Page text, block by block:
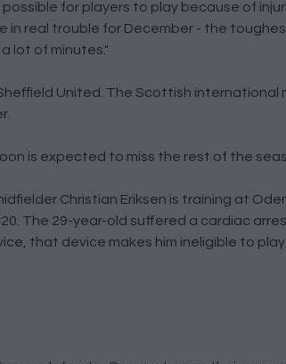
for players to play because of
in real trouble for December - the
lot of minutes."
United. The Scottish
is expected to miss the rest of the
Christian Eriksen is training at
The 29-year-old suffered a cardiac
that device makes him ineligible to play